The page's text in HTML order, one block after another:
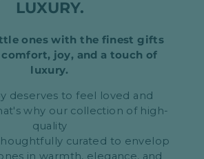
LUXURY.
ones with the finest gifts
joy, and a touch of
luxury.
deserves to feel loved and
why our collection of high-
quality
curated to envelop
in warmth, elegance, and